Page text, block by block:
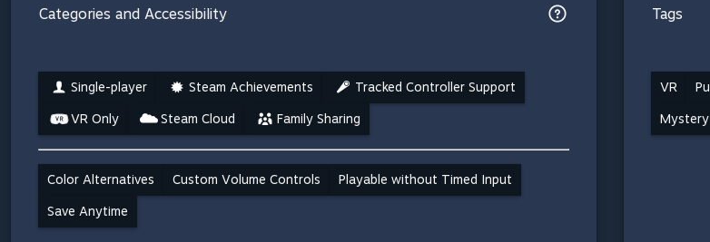
Categories and Accessibility
Single-player Steam Achievements Tracked Controller Support
VR Only Steam Cloud Family Sharing
Color Alternatives Custom Volume Controls Playable without Timed Input
Save Anytime
Tags
VR
Mystery